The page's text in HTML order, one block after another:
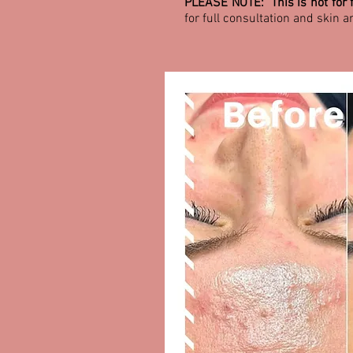
PLEASE NOTE: This is not
for full consultation and skin